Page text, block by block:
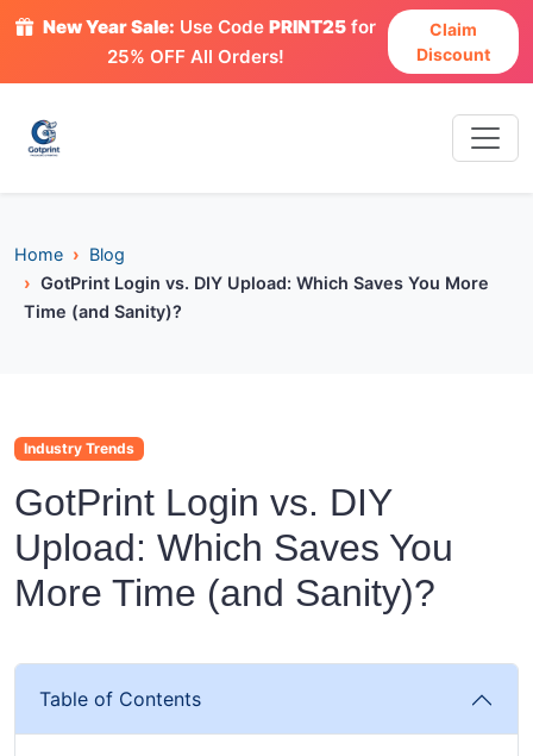
New Year Sale: Use CodePRINT25 for
25% OFF All Orders!
Claim
Discount
Home
Blog
GotPrint Login vs. DIY Upload: Which Saves You More
Time (and Sanity)?
Industry Trends
GotPrint Login vs. DIY
Upload: Which Saves You
More Time (and Sanity)?
Table of Contents